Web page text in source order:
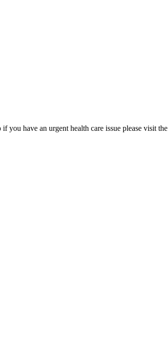
you have an urgent health care issue please visit the